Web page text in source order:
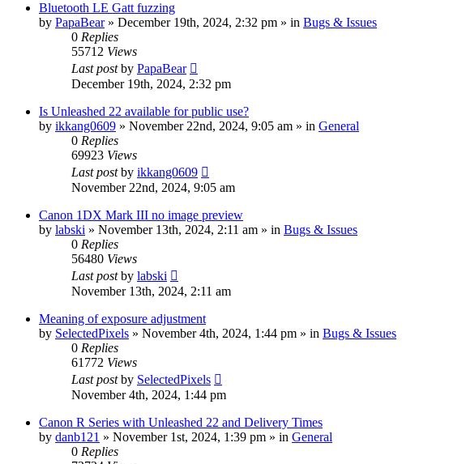
Bluetooth LE Gatt fuzzing
by PapaBear » December 19th, 2024, 2:32 pm » in Bugs & Issues
0 Replies
55712 Views
Last postby PapaBear
December 19th, 2024, 2:32 pm
Is Unleashed 22 available for public use?
by ikkang0609 » November 22nd, 2024, 9:05 am » in General
0 Replies
69923 Views
Last postby ikkang0609
November 22nd, 2024, 9:05 am
Canon 1DX Mark III no image preview
by labski » November 13th, 2024, 2:11 am » in Bugs & Issues
0 Replies
56480 Views
Last postby labski
November 13th, 2024, 2:11 am
Meaning of exposure adjustment
by SelectedPixels » November 4th, 2024, 1:44 pm » in Bugs & Issues
0 Replies
61772 Views
Last postby SelectedPixels
November 4th, 2024, 1:44 pm
Canon R Series with Unleashed 22 and Delivery Times
by danb121 » November 1st, 2024, 1:39 pm » in General
0 Replies